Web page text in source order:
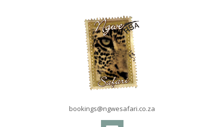
bookings@ngwesafari.co.za